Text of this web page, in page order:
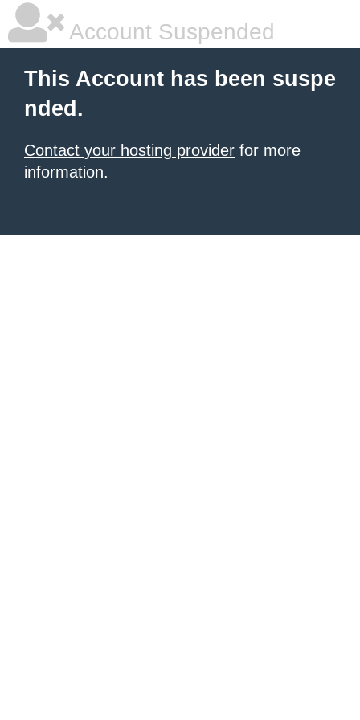
Account Suspended
This Account has been suspe
nded.
Contact your hosting provider for more
information.